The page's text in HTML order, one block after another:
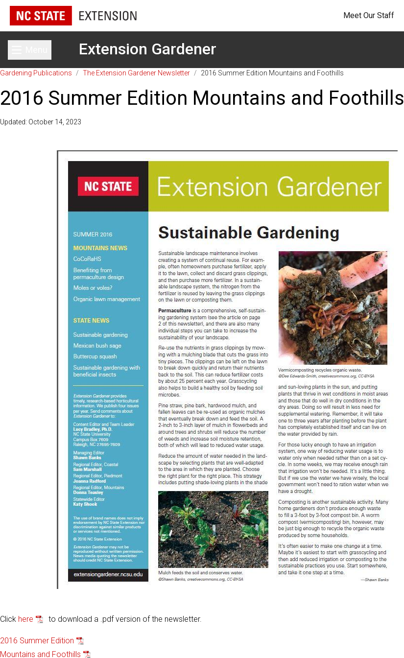
Meet Our Staff
Toggle main menuExtension Gardener
Gardening Publications / The Extension Gardener Newsletter / 2016 Summer Edition Mountains and Foothills
2016 Summer Edition Mountains and Foothills
Updated: October 14, 2023
Click here to download a .pdf version of the newsletter.
2016 Summer Edition
Mountains and Foothills